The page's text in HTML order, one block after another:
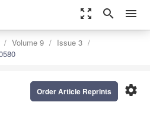
zoom_out_map search menu
Volume 9
Issue 3
settings
Order Article Reprints